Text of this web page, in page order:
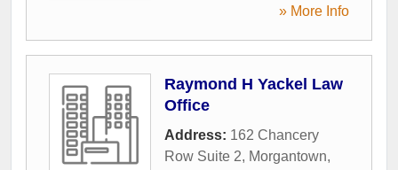
» More Info
Raymond H Yackel Law
Office
Address: 162 Chancery
Row Suite 2, Morgantown,